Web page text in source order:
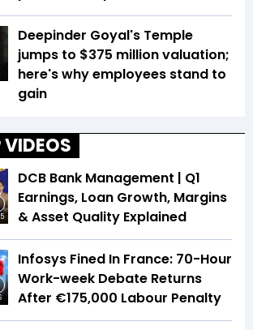
Deepinder Goyal's Temple
jumps to $375 million valuation;
here's why employees stand to
gain
VIDEOS
DCB Bank Management | Q1
Earnings, Loan Growth, Margins
& Asset Quality Explained
Infosys Fined In France: 70-Hour
Work-week Debate Returns
After €175,000 Labour Penalty